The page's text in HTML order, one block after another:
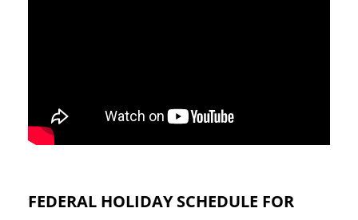
FEDERAL HOLIDAY SCHEDULE FOR